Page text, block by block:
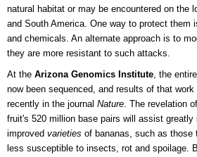
natural habitat or may be encountered on the
and South America. One way to protect them
and chemicals. An alternate approach is to
they are more resistant to such attacks.
At the Arizona Genomics Institute, the
now been sequenced, and results of that work
recently in the journal Nature. The revelation
fruit's 520 million base pairs will assist greatly
improved varieties of bananas, such as those
less susceptible to insects, rot and spoilage.